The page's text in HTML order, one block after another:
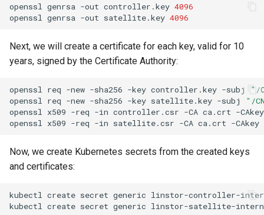
openssl genrsa -out controller.key 4096
openssl
genrsa -out satellite.key 4096
Next, we will create a certificate for each key, valid for 10
years, signed by the Certificate Authority:
openssl req -new -sha256 -key controller.key -subj
"/
openssl
req -new -sha256 -key satellite.key -subj
"/
openssl
x509 -req -in controller.csr -CA ca.crt -CAkey
openssl
x509 -req -in satellite.csr -CA ca.crt -CAkey
Now, we create Kubernetes secrets from the created keys
and certificates:
kubectl create secret generic linstor-controller-
kubectl
create secret generic linstor-satellite-